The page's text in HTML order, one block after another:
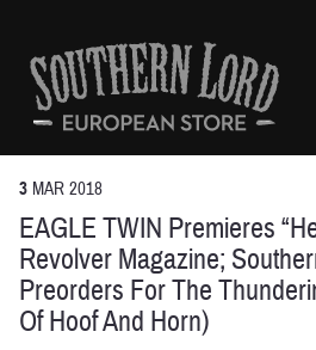
contentSouthern
Lord
Recordings
Europe
3 MAR 2018
EAGLE TWIN Premieres
Revolver Magazine;
Preorders For The
Of Hoof And Horn)